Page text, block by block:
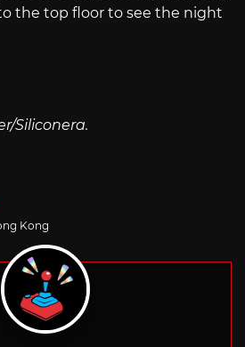
the top floor to see the night
Siliconera.
Kong